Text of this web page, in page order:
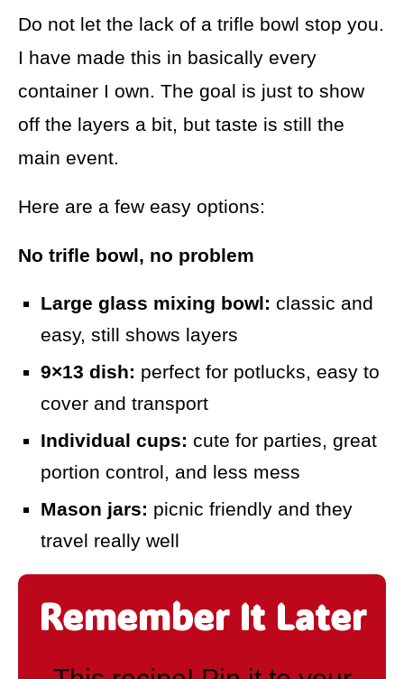
Do not let the lack of a trifle bowl stop you.
I have made this in basically every
container I own. The goal is just to show
off the layers a bit, but taste is still the
main event.
Here are a few easy options:
No trifle bowl, no problem
Large glass mixing bowl: classic and
easy, still shows layers
9×13 dish: perfect for potlucks, easy to
cover and transport
Individual cups: cute for parties, great
portion control, and less mess
Mason jars: picnic friendly and they
travel really well
Remember It Later